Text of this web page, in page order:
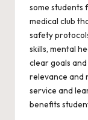
some students
medical club
safety
skills, mental
clear goals
relevance and
service and
benefits